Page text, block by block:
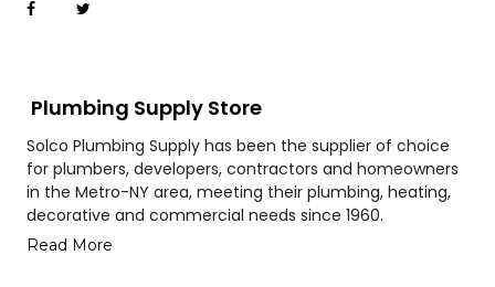
Plumbing Supply Store
Solco Plumbing Supply has been the supplier of choice
for plumbers, developers, contractors and homeowners
in the Metro-NY area, meeting their plumbing, heating,
decorative and commercial needs since 1960.
Read More